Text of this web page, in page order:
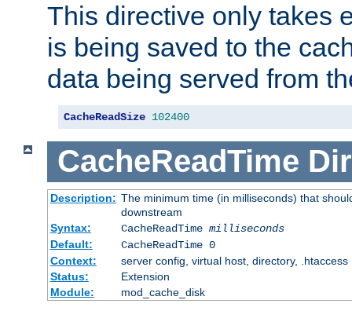
This directive only takes
is being saved to the
data being served from
CacheReadSize 102400
CacheReadTime
Description: The minimum time (in milliseconds) that
downstream
Syntax:
CacheReadTime milliseconds
Default:
CacheReadTime 0
Context:
server config, virtual host, directory, .htaccess
Status:
Extension
Module:
mod_cache_disk